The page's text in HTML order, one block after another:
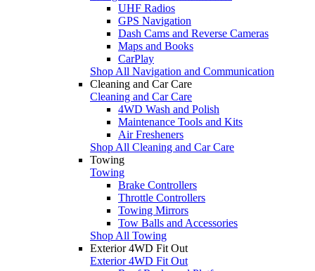
UHF Radios
GPS Navigation
Dash Cams and Reverse Cameras
Maps and Books
CarPlay
Shop All Navigation and Communication
Cleaning and Car Care
Cleaning and Car Care
4WD Wash and Polish
Maintenance Tools and Kits
Air Fresheners
Shop All Cleaning and Car Care
Towing
Towing
Brake Controllers
Throttle Controllers
Towing Mirrors
Tow Balls and Accessories
Shop All Towing
Exterior 4WD Fit Out
Exterior 4WD Fit Out